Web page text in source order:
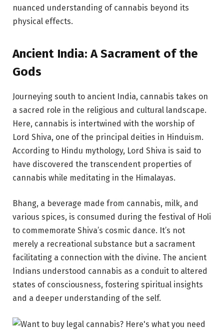
nuanced understanding of cannabis beyond its
physical effects.
Ancient India: A Sacrament of the
Gods
Journeying south to ancient India, cannabis takes on
a sacred role in the religious and cultural landscape.
Here, cannabis is intertwined with the worship of
Lord Shiva, one of the principal deities in Hinduism.
According to Hindu mythology, Lord Shiva is said to
have discovered the transcendent properties of
cannabis while meditating in the Himalayas.
Bhang, a beverage made from cannabis, milk, and
various spices, is consumed during the festival of Holi
to commemorate Shiva’s cosmic dance. It’s not
merely a recreational substance but a sacrament
facilitating a connection with the divine. The ancient
Indians understood cannabis as a conduit to altered
states of consciousness, fostering spiritual insights
and a deeper understanding of the self.